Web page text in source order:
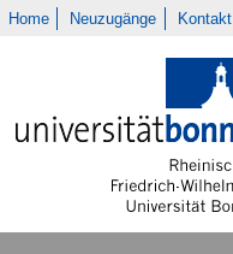
Home Neuzugänge Kontakt